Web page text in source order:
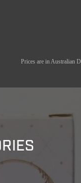
Prices are in Australian